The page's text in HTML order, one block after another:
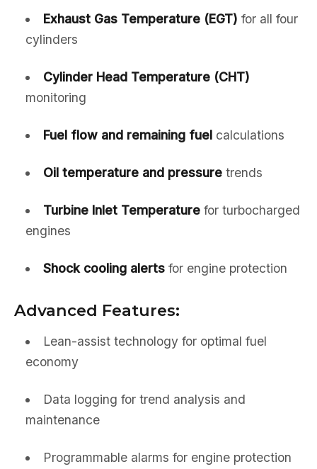
Exhaust Gas Temperature (EGT) for all four
cylinders
Cylinder Head Temperature (CHT)
monitoring
Fuel flow and remaining fuelcalculations
Oil temperature and pressuretrends
Turbine Inlet Temperaturefor turbocharged
engines
Shock cooling alertsfor engine protection
Advanced Features:
Lean-assist technology for optimal fuel
economy
Data logging for trend analysis and
maintenance
Programmable alarms for engine protection